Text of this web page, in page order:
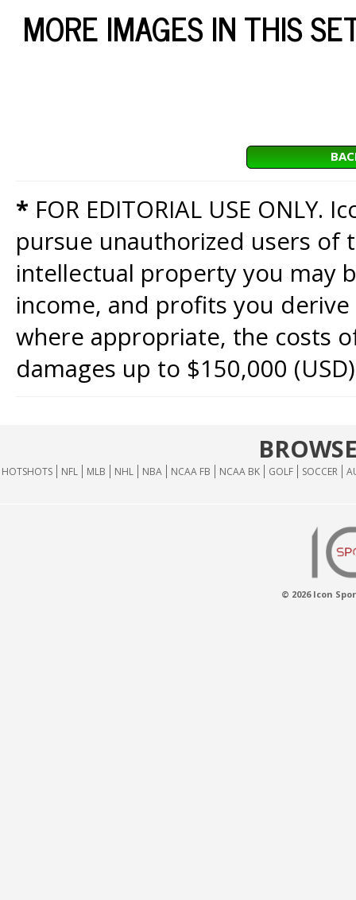
MORE IMAGES IN THIS
* FOR EDITORIAL USE
pursue unauthorized users of
intellectual property you may
income, and profits you
where appropriate, the costs
damages up to $150,000
HOTSHOTS NFL MLB NHL NBA NCAA FB NCAA BK GOLF SOCCER
© 2026 Icon